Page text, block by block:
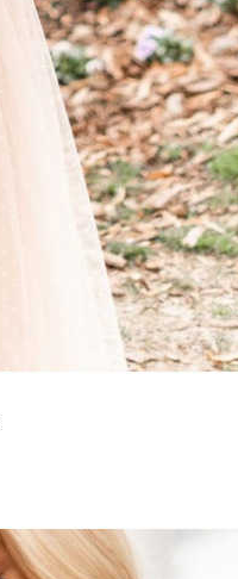
SUBMIT